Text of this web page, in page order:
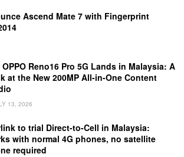
Ascend Mate 7 with Fingerprint
OPPO Reno16 Pro 5G Lands in Malaysia: A
at the New 200MP All-in-One Content
13, 2026
to trial Direct-to-Cell in Malaysia:
with normal 4G phones, no satellite
required